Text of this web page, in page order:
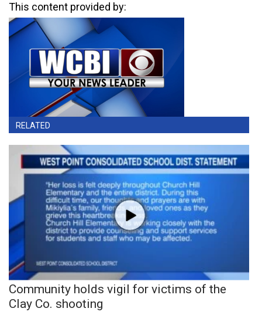
This content provided by:
RELATED
Community holds vigil for victims of the
Clay Co. shooting